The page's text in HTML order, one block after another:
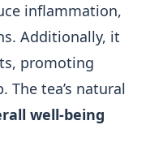
inflammation,
Additionally, it
promoting
The tea’s natural
well-being